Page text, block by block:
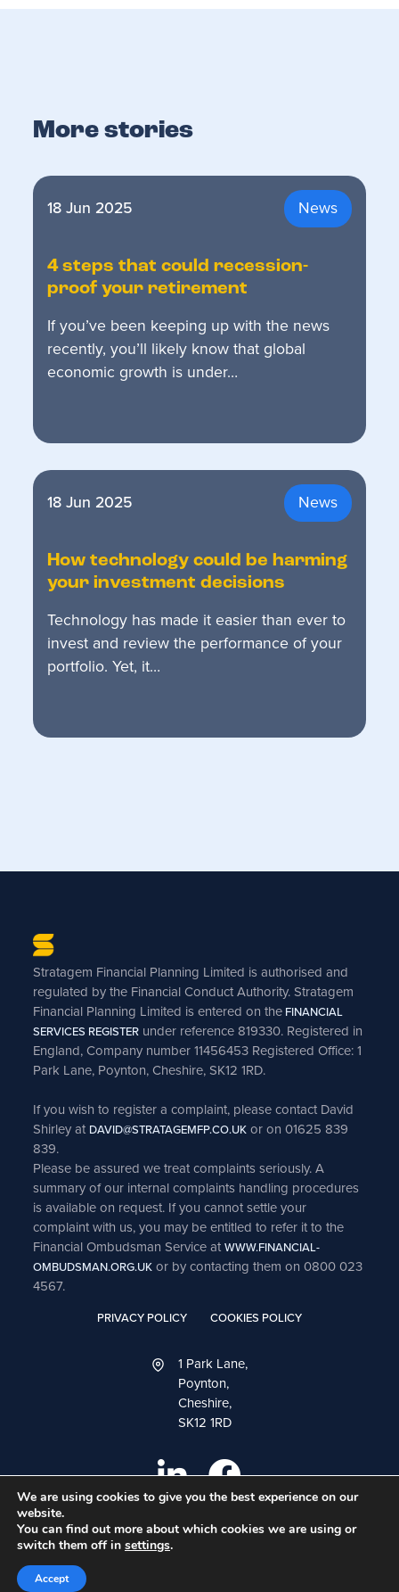
More stories
18 Jun 2025 News
4 steps that could recession-
proof your retirement
If you’ve been keeping up with the news
recently, you’ll likely know that global
economic growth is under…
18 Jun 2025 News
How technology could be harming
your investment decisions
Technology has made it easier than ever to
invest and review the performance of your
portfolio. Yet, it…
Stratagem Financial Planning Limited is authorised and
regulated by the Financial Conduct Authority. Stratagem
Financial Planning Limited is entered on the FINANCIAL
SERVICES REGISTER under reference 819330. Registered in
England, Company number 11456453 Registered Office: 1
Park Lane, Poynton, Cheshire, SK12 1RD.
If you wish to register a complaint, please contact David
Shirley at DAVID@STRATAGEMFP.CO.UK or on 01625 839
839.
Please be assured we treat complaints seriously. A
summary of our internal complaints handling procedures
is available on request. If you cannot settle your
complaint with us, you may be entitled to refer it to the
Financial Ombudsman Service atWWW.FINANCIAL-
OMBUDSMAN.ORG.UK or by contacting them on 0800 023
4567.
PRIVACY POLICY COOKIES POLICY
1 Park Lane,
Poynton,
Cheshire,
SK12 1RD
We are using cookies to give you the best experience on our
website.
You can find out more about which cookies we are using or
switch them off in settings.
Accept